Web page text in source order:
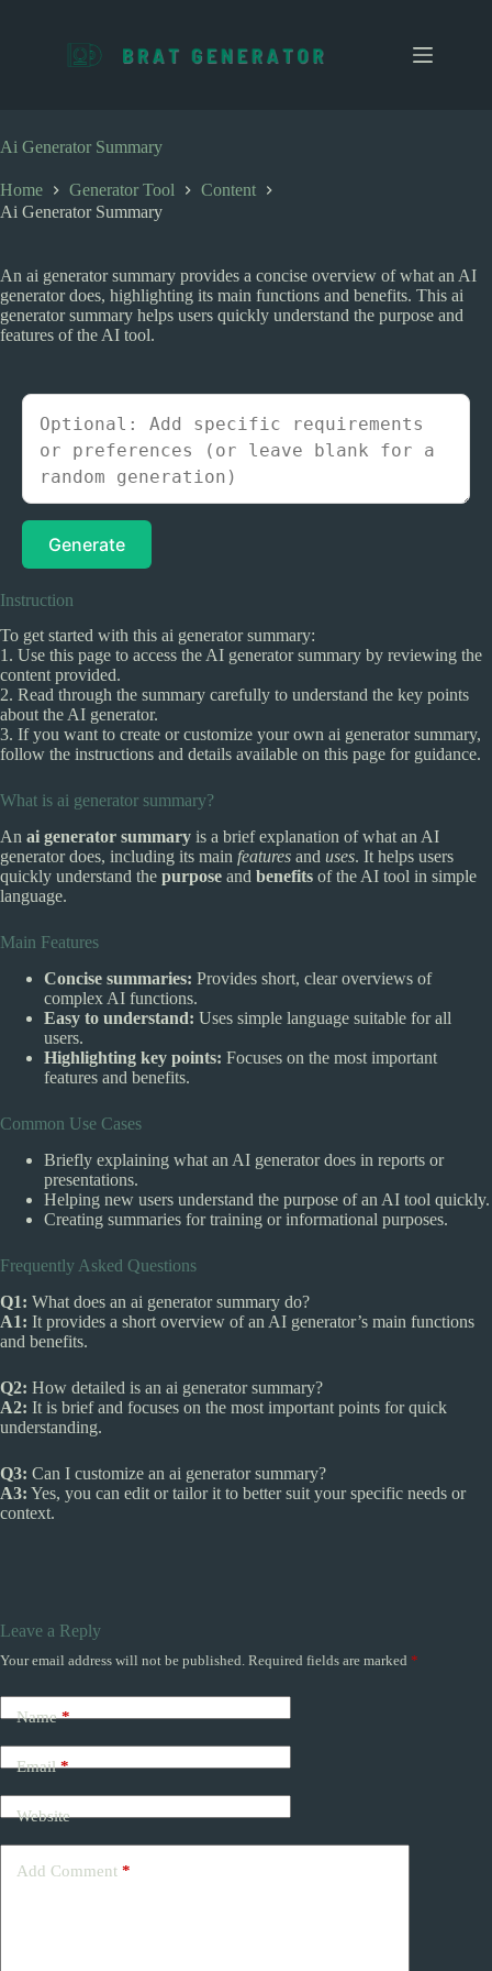
c
o
t
e
Ai Generator Summary
Home Generator Tool
Content
Ai Generator Summary
An ai generator summary provides a concise overview of what an AI
generator does, highlighting its main functions and benefits. This ai
generator summary helps users quickly understand the purpose and
features of the AI tool.
Generate
Instruction
To get started with this ai generator summary:
1. Use this page to access the AI generator summary by reviewing the
content provided.
2. Read through the summary carefully to understand the key points
about the AI generator.
3. If you want to create or customize your own ai generator summary,
follow the instructions and details available on this page for guidance.
What is ai generator summary?
An ai generator summary is a brief explanation of what an AI
generator does, including its main features and uses. It helps users
quickly understand the purpose and benefits of the AI tool in simple
language.
Main Features
Concise summaries: Provides short, clear overviews of
complex AI functions.
Easy to understand: Uses simple language suitable for all
users.
Highlighting key points: Focuses on the most important
features and benefits.
Common Use Cases
Briefly explaining what an AI generator does in reports or
presentations.
Helping new users understand the purpose of an AI tool quickly.
Creating summaries for training or informational purposes.
Frequently Asked Questions
Q1: What does an ai generator summary do?
A1: It provides a short overview of an AI generator’s main functions
and benefits.
Q2: How detailed is an ai generator summary?
A2: It is brief and focuses on the most important points for quick
understanding.
Q3: Can I customize an ai generator summary?
A3: Yes, you can edit or tailor it to better suit your specific needs or
context.
Leave a Reply
Your email address will not be published. Required fields are marked *
Name*
Email*
Website
Add Comment *